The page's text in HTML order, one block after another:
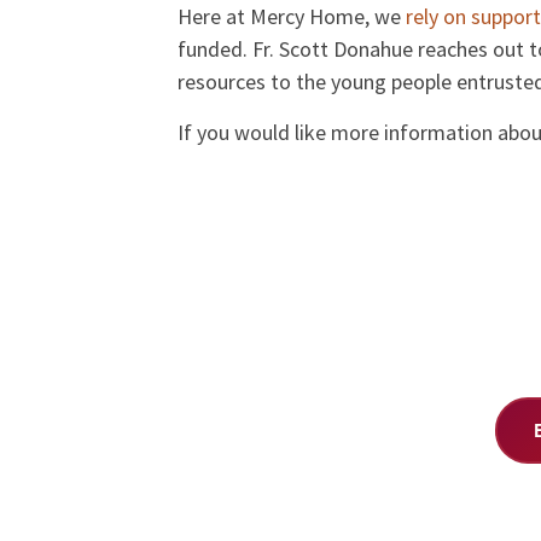
Here at Mercy Home, we rely on support
funded. Fr. Scott Donahue reaches
resources to the young people
If you would like more information